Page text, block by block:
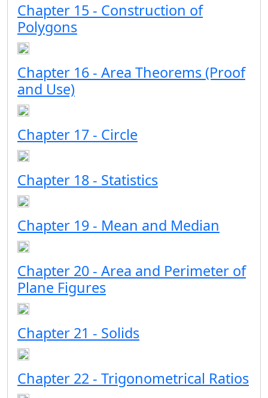
Chapter 15 - Construction of
Polygons
Chapter 16 - Area Theorems (Proof
and Use)
Chapter 17 - Circle
Chapter 18 - Statistics
Chapter 19 - Mean and Median
Chapter 20 - Area and Perimeter of
Plane Figures
Chapter 21 - Solids
Chapter 22 - Trigonometrical Ratios